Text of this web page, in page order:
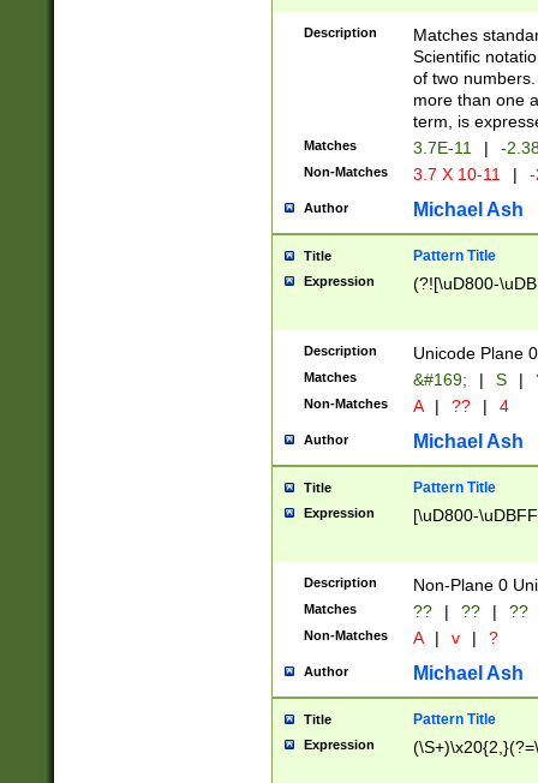
Description
Matches
Scientific
of two
more than one
term, is
Matches 3.7E-11 | -
Non-Matches 3.7 X 10-11 |
Author Michael Ash
Title Pattern Title
Expression (?![\uD800-
Description Unicode Plane
Matches &#169; | S |
Non-Matches A | ?? | 4
Author Michael Ash
Title Pattern Title
Expression [\uD800-
Description Non-Plane 0
Matches ?? | ?? | ??
Non-Matches A | v | ?
Author Michael Ash
Title Pattern Title
Expression